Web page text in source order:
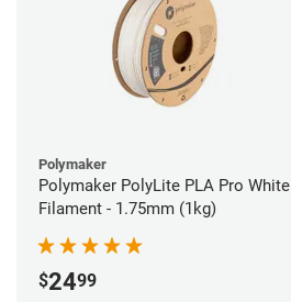
Polymaker
Polymaker PolyLite PLA Pro White
Filament - 1.75mm (1kg)
$2499